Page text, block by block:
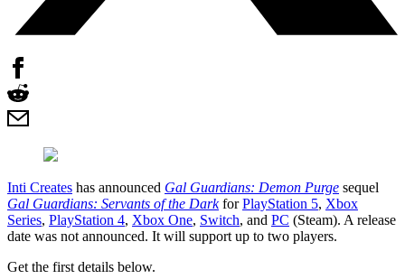
Inti Creates has announced Gal Guardians: Demon Purge sequel
Gal Guardians: Servants of the DarkforPlayStation 5, Xbox
Series, PlayStation 4, Xbox One, Switch, and PC (Steam). A release
date was not announced. It will support up to two players.
Get the first details below.